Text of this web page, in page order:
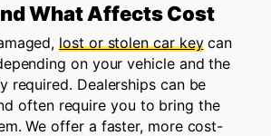
What Affects Cost
lost or stolen car keycan
on your vehicle and the
required. Dealerships can be
often require you to bring the
We offer a faster, more cost-